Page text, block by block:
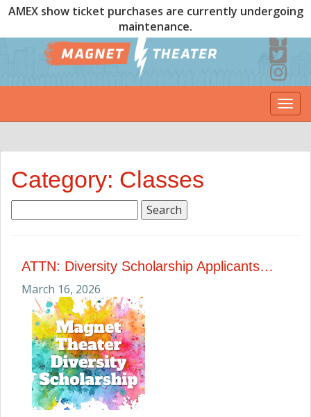
AMEX show ticket purchases are currently undergoing
maintenance.
Category: Classes
for:
ATTN: Diversity Scholarship Applicants…
March 16, 2026